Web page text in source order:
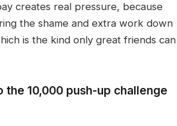
creates real pressure, because
the shame and extra work down
is the kind only great friends can
the 10,000 push-up challenge